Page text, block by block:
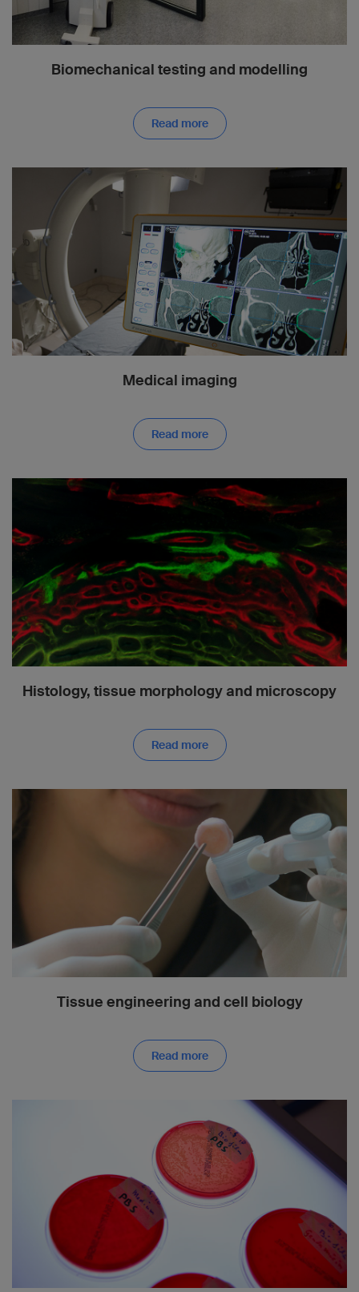
Biomechanical testing and modelling
Read more
Medical imaging
Read more
Histology, tissue morphology and microscopy
Read more
Tissue engineering and cell biology
Read more